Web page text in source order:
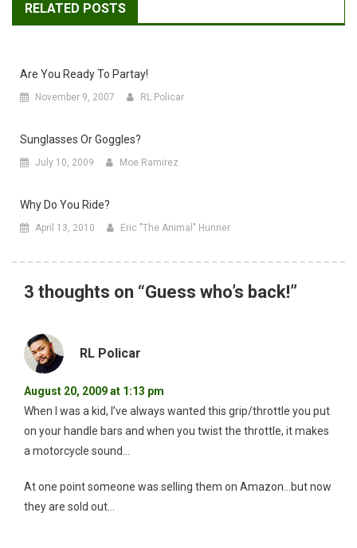
RELATED POSTS
Are You Ready To Partay!
November 9, 2007 RL Policar
Sunglasses Or Goggles?
July 10, 2009 Moe Ramirez
Why Do You Ride?
April 13, 2010 Eric "The Animal" Hunner
3 thoughts on “Guess who’s back!”
RL Policar
August 20, 2009 at 1:13 pm
When I was a kid, I’ve always wanted this grip/throttle you put
on your handle bars and when you twist the throttle, it makes
a motorcycle sound…
At one point someone was selling them on Amazon…but now
they are sold out…